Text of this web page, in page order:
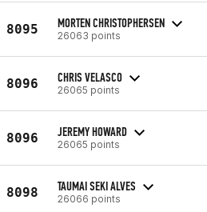
8095 MORTEN CHRISTOPHERSEN
26063 points
8096 CHRIS VELASCO
26065 points
8096 JEREMY HOWARD
26065 points
8098 TAUMAI SEKI ALVES
26066 points